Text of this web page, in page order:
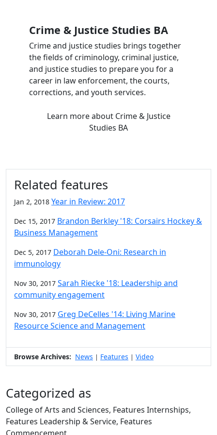
Crime & Justice Studies BA
Crime and justice studies brings together
the fields of criminology, criminal justice,
and justice studies to prepare you for a
career in law enforcement, the courts,
corrections, and youth services.
Learn moreabout Crime & Justice
Studies BA
Related features
Jan 2, 2018 Year in Review: 2017
Dec 15, 2017 Brandon Berkley '18: Corsairs Hockey &
Business Management
Dec 5, 2017 Deborah Dele-Oni: Research in
immunology
Nov 30, 2017 Sarah Riecke '18: Leadership and
community engagement
Nov 30, 2017 Greg DeCelles '14: Living Marine
Resource Science and Management
Browse Archives: News | Features | Video
Categorized as
College of Arts and Sciences, Features Internships,
Features Leadership & Service, Features